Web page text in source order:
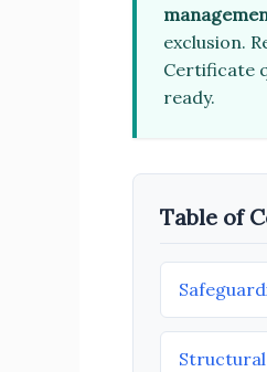
exclusion.
Certificate
ready.
Table of